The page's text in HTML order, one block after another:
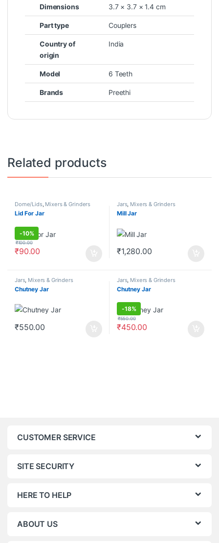
Dimensions 3.7 × 3.7 × 1.4 cm
Part type Couplers
Country of
origin
India
Model 6 Teeth
Brands Preethi
Related products
Dome/Lids, Mixers & Grinders
Lid For Jar
-10%
₹90.00
₹100.00
Jars, Mixers & Grinders
Mill Jar
₹1,280.00
Jars, Mixers & Grinders
Chutney Jar
₹550.00
Jars, Mixers & Grinders
Chutney Jar
-18%
₹450.00
₹550.00
CUSTOMER SERVICE
SITE SECURITY
HERE TO HELP
ABOUT US